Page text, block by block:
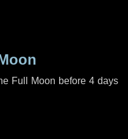
Full Moon before4 days